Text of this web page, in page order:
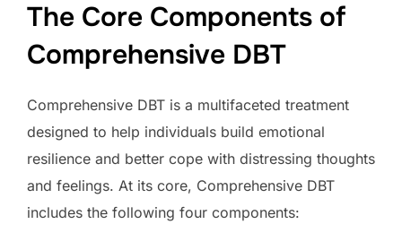
The Core Components of
Comprehensive DBT
Comprehensive DBT is a multifaceted treatment
designed to help individuals build emotional
resilience and better cope with distressing thoughts
and feelings. At its core, Comprehensive DBT
includes the following four components: